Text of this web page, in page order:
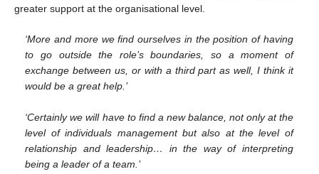
greater support at the organisational level.
‘More and more we find ourselves in the position of having
to go outside the role’s boundaries, so a moment of
exchange between us, or with a third part as well, I think it
would be a great help.’
‘Certainly we will have to find a new balance, not only at the
level of individuals management but also at the level of
relationship and leadership… in the way of interpreting
being a leader of a team.’